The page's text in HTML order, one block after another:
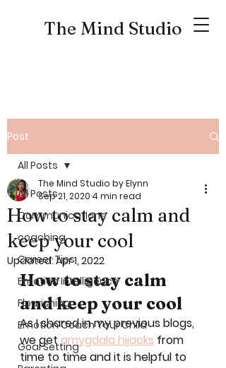
The Mind Studio
Post
All Posts
Communications
coaching
Career Tips
Emotion Intelligence
Flourishing
Emotion Coach Your Child
Goal Setting
All Posts
How to stay calm and
keep your cool
The Mind Studio by Elynn
Sep 21, 2020 4 min read
Updated:Apr 1, 2022
How to stay calm
and keep your cool
As I shared in my previous blogs,
we get amygdala hijacks from
time to time and it is helpful to